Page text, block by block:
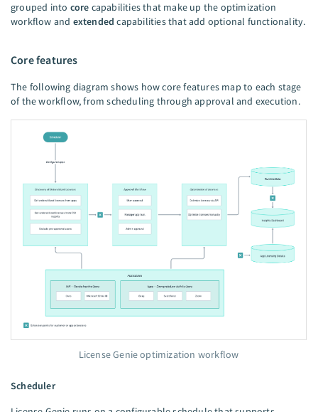
grouped into core capabilities that make up the optimization
workflow and extended capabilities that add optional functionality.
Core features
The following diagram shows how core features map to each stage
of the workflow, from scheduling through approval and execution.
License Genie optimization workflow
Scheduler